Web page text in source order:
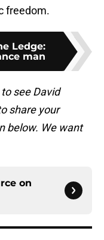
freedom.
Ledge:
man
see David
share your
below. We want
on